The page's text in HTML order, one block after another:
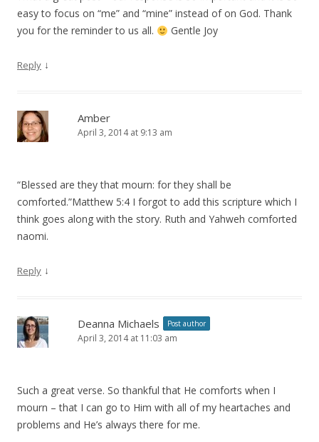
easy to focus on “me” and “mine” instead of on God. Thank
you for the reminder to us all.
Gentle Joy
Reply ↓
Amber
April 3, 2014 at 9:13 am
“Blessed are they that mourn: for they shall be
comforted.”Matthew 5:4 I forgot to add this scripture which I
think goes along with the story. Ruth and Yahweh comforted
naomi.
Reply ↓
Deanna Michaels Post author
April 3, 2014 at 11:03 am
Such a great verse. So thankful that He comforts when I
mourn – that I can go to Him with all of my heartaches and
problems and He’s always there for me.